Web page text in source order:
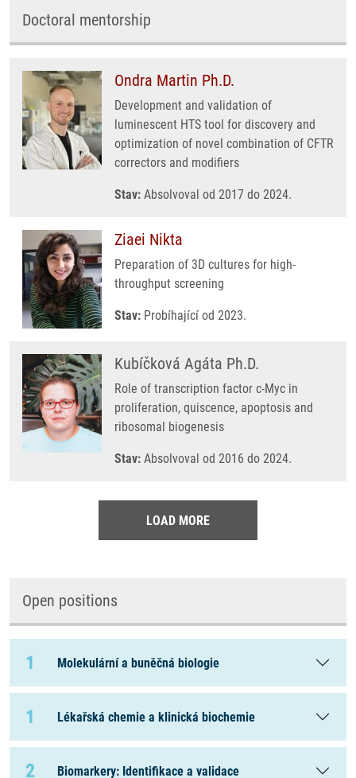
Doctoral mentorship
Ondra Martin Ph.D.
Development and validation of
luminescent HTS tool for discovery and
optimization of novel combination of CFTR
correctors and modifiers
Stav: Absolvoval od 2017 do 2024.
Ziaei Nikta
Preparation of 3D cultures for high-
throughput screening
Stav: Probíhající od 2023.
Kubíčková Agáta Ph.D.
Role of transcription factor c-Myc in
proliferation, quiscence, apoptosis and
ribosomal biogenesis
Stav: Absolvoval od 2016 do 2024.
LOAD MORE
Open positions
1 Molekulární a buněčná biologie
1 Lékařská chemie a klinická biochemie
2 Biomarkery: Identifikace a validace